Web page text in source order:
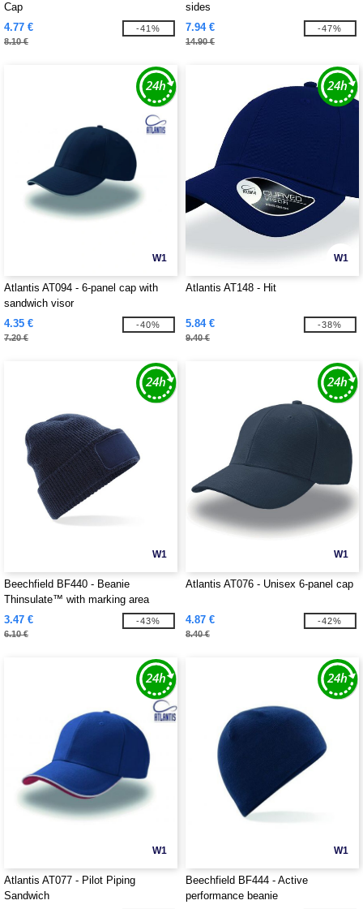
Cap
4.77 €
8.10 €
-41%
sides
7.94 €
14.90 €
-47%
W1
Atlantis AT094 - 6-panel cap with
sandwich visor
4.35 €
7.20 €
-40%
W1
Atlantis AT148 - Hit
5.84 €
9.40 €
-38%
W1
Beechfield BF440 - Beanie
Thinsulate™ with marking area
3.47 €
6.10 €
-43%
W1
Atlantis AT076 - Unisex 6-panel cap
4.87 €
8.40 €
-42%
W1
Atlantis AT077 - Pilot Piping
Sandwich
W1
Beechfield BF444 - Active
performance beanie